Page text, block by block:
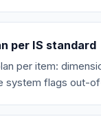
per IS standard
per item:
system flags out-